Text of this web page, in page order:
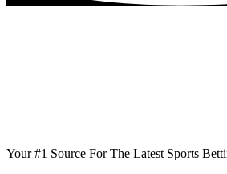
Your #1 Source For The Latest Sports